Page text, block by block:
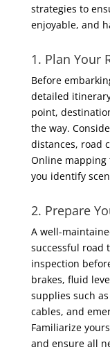
strategies to
enjoyable, and
1. Plan Your
Before
detailed
point,
the way.
distances, road
Online mapping
you identify
2. Prepare
A well-
successful road
inspection
brakes, fluid
supplies such
cables, and
Familiarize
and ensure all